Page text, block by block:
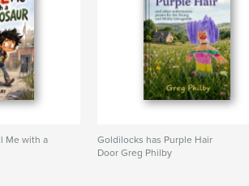
Me with a
Goldilocks has Purple Hair
Door Greg Philby